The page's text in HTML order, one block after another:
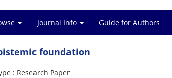
Journal Info Guide for Authors
foundation
: Research Paper